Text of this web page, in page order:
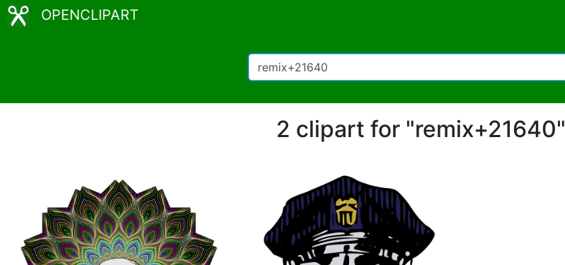
OPENCLIPART
2 clipart for "remix+21640"